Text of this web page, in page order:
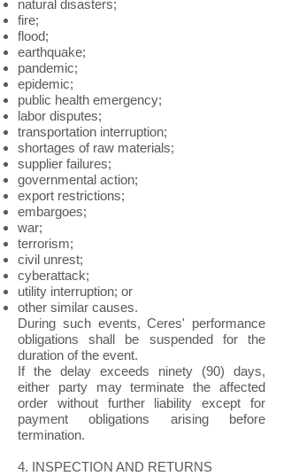
natural disasters;
fire;
flood;
earthquake;
pandemic;
epidemic;
public health emergency;
labor disputes;
transportation interruption;
shortages of raw materials;
supplier failures;
governmental action;
export restrictions;
embargoes;
war;
terrorism;
civil unrest;
cyberattack;
utility interruption; or
other similar causes.
During such events, Ceres' performance
obligations shall be suspended for the
duration of the event.
If the delay exceeds ninety (90) days,
either party may terminate the affected
order without further liability except for
payment obligations arising before
termination.
4. INSPECTION AND RETURNS